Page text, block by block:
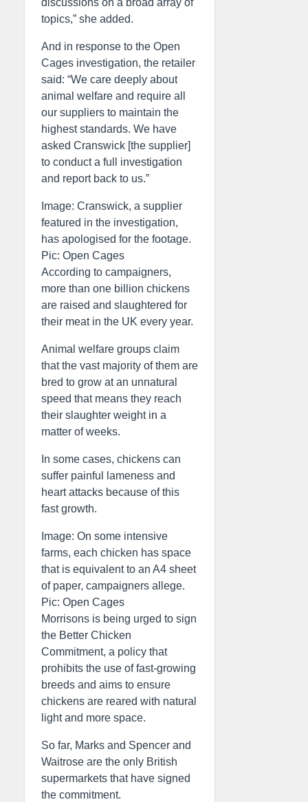
discussions on a broad array of
topics,” she added.
And in response to the Open
Cages investigation, the retailer
said: “We care deeply about
animal welfare and require all
our suppliers to maintain the
highest standards. We have
asked Cranswick [the supplier]
to conduct a full investigation
and report back to us.”
Image: Cranswick, a supplier
featured in the investigation,
has apologised for the footage.
Pic: Open Cages
According to campaigners,
more than one billion chickens
are raised and slaughtered for
their meat in the UK every year.
Animal welfare groups claim
that the vast majority of them are
bred to grow at an unnatural
speed that means they reach
their slaughter weight in a
matter of weeks.
In some cases, chickens can
suffer painful lameness and
heart attacks because of this
fast growth.
Image: On some intensive
farms, each chicken has space
that is equivalent to an A4 sheet
of paper, campaigners allege.
Pic: Open Cages
Morrisons is being urged to sign
the Better Chicken
Commitment, a policy that
prohibits the use of fast-growing
breeds and aims to ensure
chickens are reared with natural
light and more space.
So far, Marks and Spencer and
Waitrose are the only British
supermarkets that have signed
the commitment.